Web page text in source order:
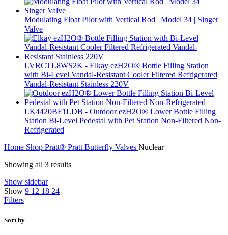
Modulating Float Pilot with Vertical Rod | Model 34 | Singer
Valve
LVRCTL8WS2K - Elkay ezH2O® Bottle Filling Station
with Bi-Level Vandal-Resistant Cooler Filtered Refrigerated
Vandal-Resistant Stainless 220V
LK4420BF1LDB - Outdoor ezH2O® Lower Bottle Filling
Station Bi-Level Pedestal with Pet Station Non-Filtered Non-
Refrigerated
Home Shop Pratt® Pratt Butterfly Valves Nuclear
Showing all 3 results
Show sidebar
Show 9 12 18 24
Filters
Sort by